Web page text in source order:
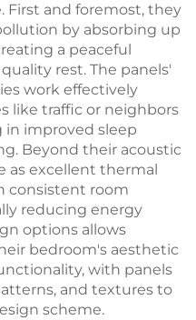
First and foremost, they
by absorbing up
a peaceful
rest. The panels'
work effectively
like traffic or neighbors
in improved sleep
Beyond their acoustic
as excellent thermal
consistent room
reducing energy
options allows
bedroom's aesthetic
with panels
and textures to
scheme.